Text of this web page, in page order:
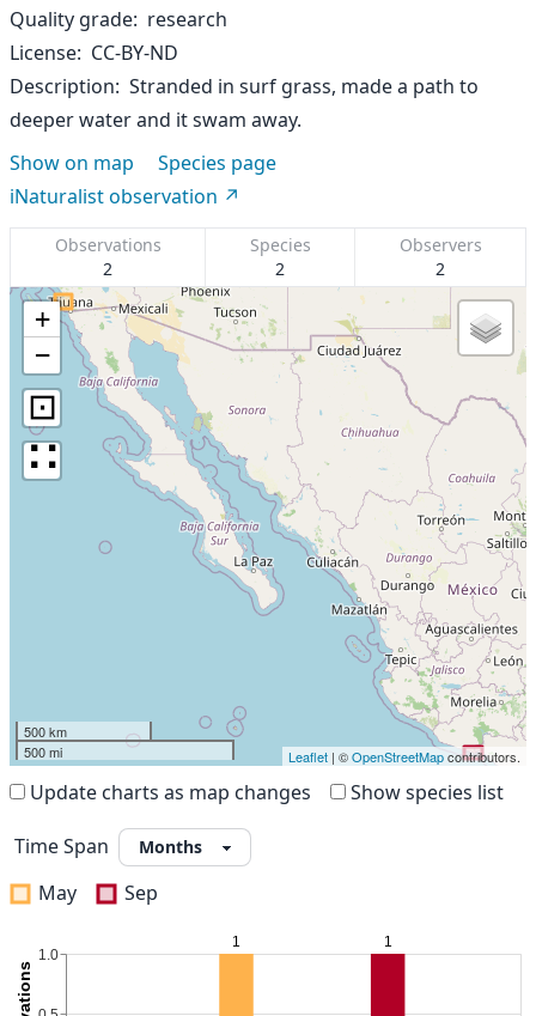
Quality grade research
License CC-BY-ND
Description Stranded in surf grass, made a path to
deeper water and it swam away.
Show on map
Species page
iNaturalist observation
Observations
2
Species
2
Observers
2
+
−
⊡
∷
500 km
500 mi
Leaflet | ©OpenStreetMapcontributors.
Update charts as map changes Show species list
Time Span
May
Sep